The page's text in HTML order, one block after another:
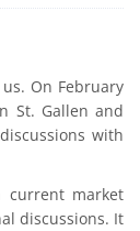
On February
St. Gallen and
with
current market
discussions. It